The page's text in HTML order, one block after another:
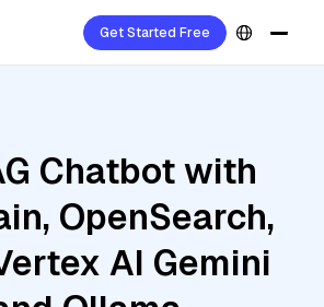
Get Started Free
Chatbot with
OpenSearch,
AI Gemini